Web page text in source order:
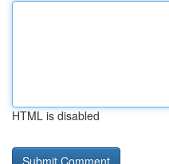
HTML is disabled